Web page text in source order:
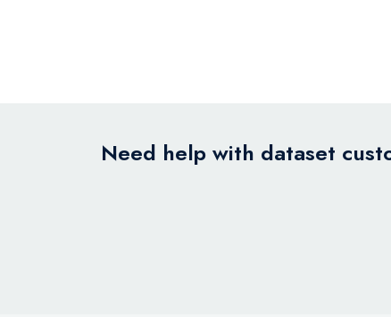
Need help with dataset